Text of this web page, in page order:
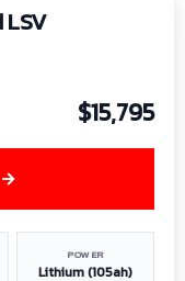
LSV
$15,795
POWER
Lithium (105ah)